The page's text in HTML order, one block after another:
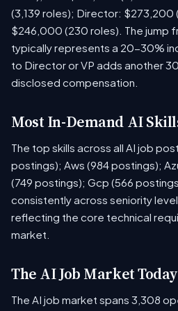
(3,139 roles); Director: $273,200
$246,000 (230 roles). The jump
typically represents a 20-30%
to Director or VP adds another
disclosed compensation.
Most In-Demand AI
The top skills across all AI job
postings); Aws (984 postings);
(749 postings); Gcp (566
consistently across seniority
reflecting the core technical
market.
The AI Job Market Today
The AI job market spans 3,308